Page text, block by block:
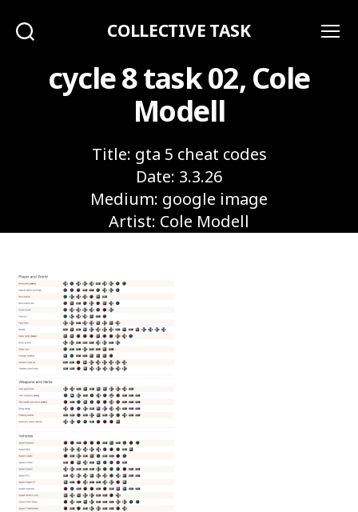
COLLECTIVE TASK
cycle 8 task 02, Cole
Modell
Title: gta 5 cheat codes
Date: 3.3.26
Medium: google image
Artist: Cole Modell